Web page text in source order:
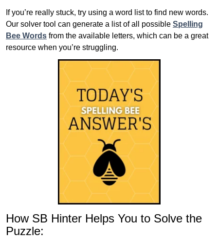
If you’re really stuck, try using a word list to find new words.
Our solver tool can generate a list of all possible Spelling
Bee Words from the available letters, which can be a great
resource when you’re struggling.
How SB Hinter Helps You to Solve the
Puzzle: